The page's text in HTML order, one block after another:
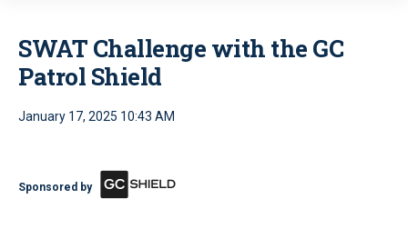
SWAT Challenge with the GC
Patrol Shield
January 17, 2025 10:43 AM
Sponsored by